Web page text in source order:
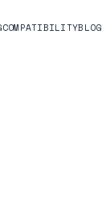
COMPATIBILITYBLOG